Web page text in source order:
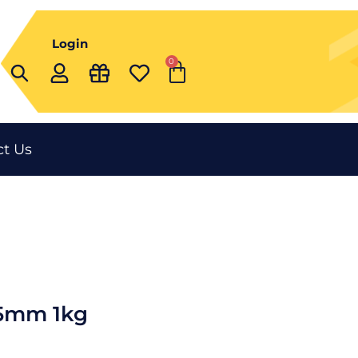
Login
0
Cart
Us
1kg